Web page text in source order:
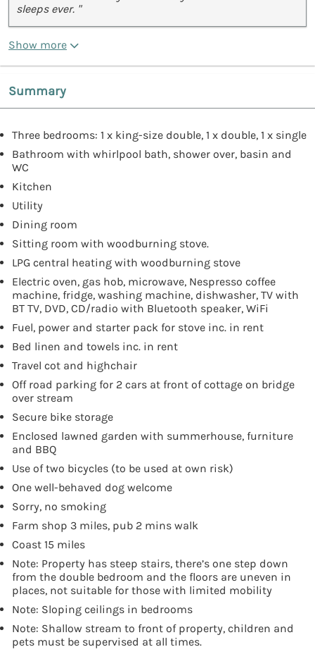
sleeps ever. "
Show more
Summary
Three bedrooms: 1 x king-size double, 1 x double, 1 x single
Bathroom with whirlpool bath, shower over, basin and
WC
Kitchen
Utility
Dining room
Sitting room with woodburning stove.
LPG central heating with woodburning stove
Electric oven, gas hob, microwave, Nespresso coffee
machine, fridge, washing machine, dishwasher, TV with
BT TV, DVD, CD/radio with Bluetooth speaker, WiFi
Fuel, power and starter pack for stove inc. in rent
Bed linen and towels inc. in rent
Travel cot and highchair
Off road parking for 2 cars at front of cottage on bridge
over stream
Secure bike storage
Enclosed lawned garden with summerhouse, furniture
and BBQ
Use of two bicycles (to be used at own risk)
One well-behaved dog welcome
Sorry, no smoking
Farm shop 3 miles, pub 2 mins walk
Coast 15 miles
Note: Property has steep stairs, there’s one step down
from the double bedroom and the floors are uneven in
places, not suitable for those with limited mobility
Note: Sloping ceilings in bedrooms
Note: Shallow stream to front of property, children and
pets must be supervised at all times.